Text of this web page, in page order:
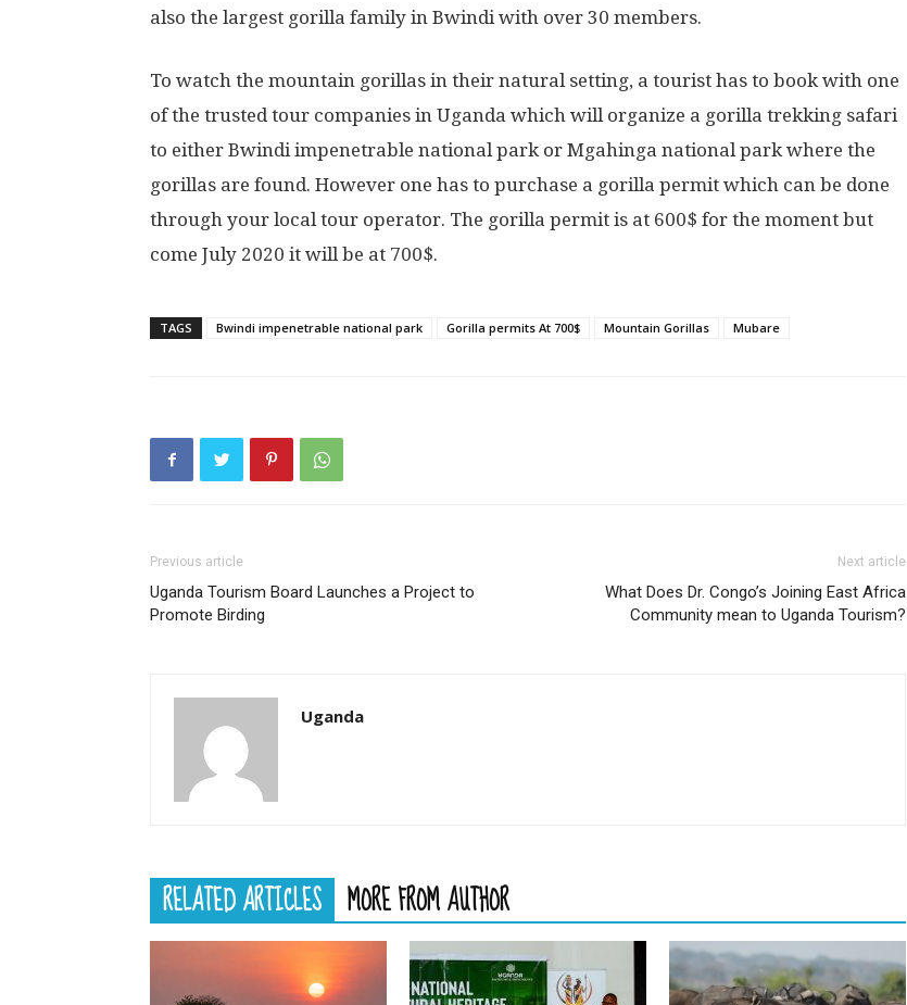
also the largest gorilla family in Bwindi with over 30 members.
To watch the mountain gorillas in their natural setting, a tourist has to book with one
of the trusted tour companies in Uganda which will organize a gorilla trekking safari
to either Bwindi impenetrable national park or Mgahinga national park where the
gorillas are found. However one has to purchase a gorilla permit which can be done
through your local tour operator. The gorilla permit is at 600$ for the moment but
come July 2020 it will be at 700$.
TAGS Bwindi impenetrable national park Gorilla permits At 700$ Mountain Gorillas Mubare
Previous article
Uganda Tourism Board Launches a Project to
Promote Birding
Next article
What Does Dr. Congo’s Joining East Africa
Community mean to Uganda Tourism?
Uganda
RELATED ARTICLES MORE FROM AUTHOR